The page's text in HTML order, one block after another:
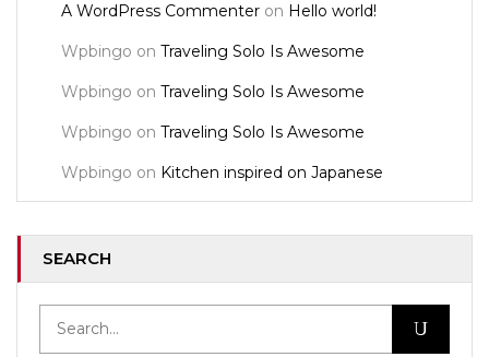
A WordPress Commenter on Hello world!
Wpbingo on Traveling Solo Is Awesome
Wpbingo on Traveling Solo Is Awesome
Wpbingo on Traveling Solo Is Awesome
Wpbingo on Kitchen inspired on Japanese
SEARCH